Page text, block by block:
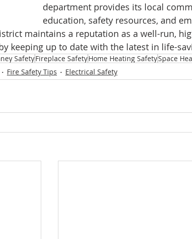
department provides its local
education, safety resources, and
maintains a reputation as a well-run,
keeping up to date with the latest in life-
SafetyFireplace SafetyHome Heating SafetySpace
Fire Safety Tips Electrical Safety